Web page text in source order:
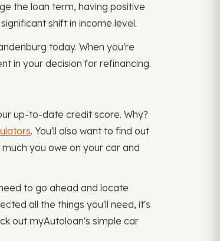
the loan term, having positive
shift in income level.
today. When you're
in your decision for refinancing.
up-to-date credit score. Why?
. You'll also want to find out
you owe on your car and
to go ahead and locate
all the things you'll need, it's
out myAutoloan's simple car